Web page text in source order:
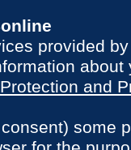
provided
about
and
some